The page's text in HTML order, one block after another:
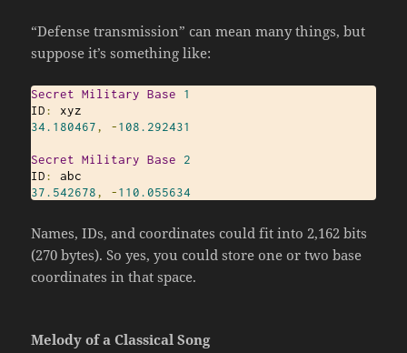
“Defense transmission” can mean many things, but
suppose it’s something like:
Secret Military Base
1
ID:
34.180467, -108.292431
Secret Military Base
2
ID:
37.542678, -110.055634
Names, IDs, and coordinates could fit into 2,162 bits
(270 bytes). So yes, you could store one or two base
coordinates in that space.
Melody of a Classical Song